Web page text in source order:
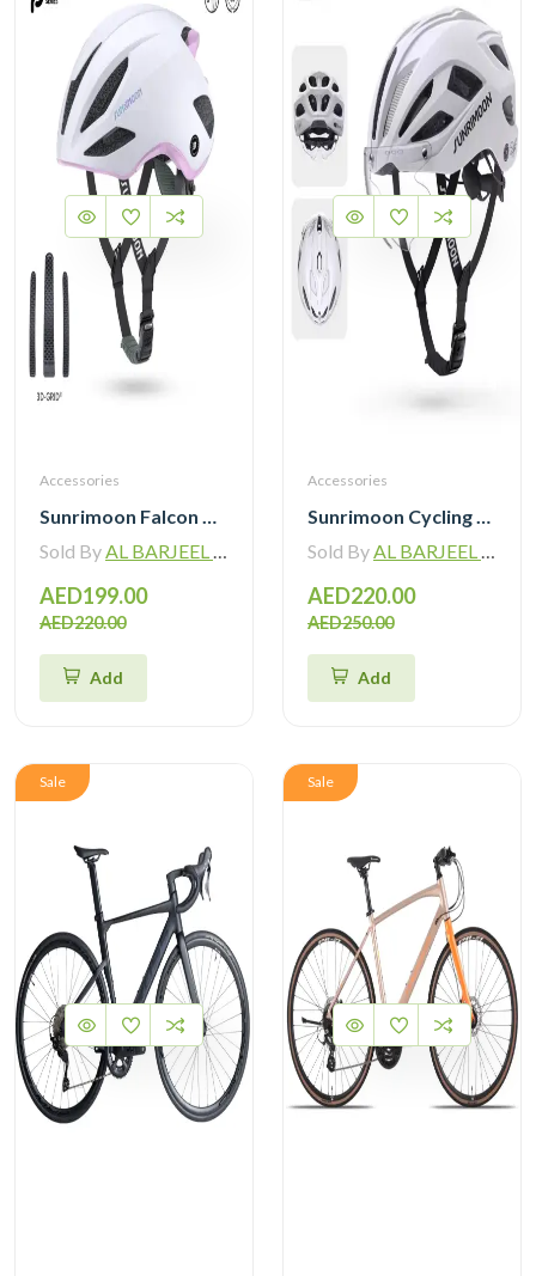
Accessories
Sunrimoon Falcon Cycling Helmet with 3D-Grid TT93
Sold ByAL BARJEEL MOTOR BIKE TRADING L.L.C
AED199.00
AED220.00
Add
Accessories
Sunrimoon Cycling Helmet with Photochromic Sunglasses and 3D Grid S79
Sold ByAL BARJEEL MOTOR BIKE TRADING L.L.C
AED220.00
AED250.00
Add
Sale Sale